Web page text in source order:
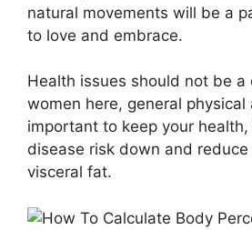
natural movements will be a
to love and embrace.
Health issues should not be a
women here, general physical
important to keep your
disease risk down and
visceral fat.